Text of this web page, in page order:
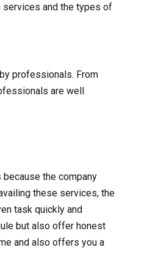
services and the types of
professionals. From
are well
the company
these services, the
task quickly and
but also offer honest
and also offers you a